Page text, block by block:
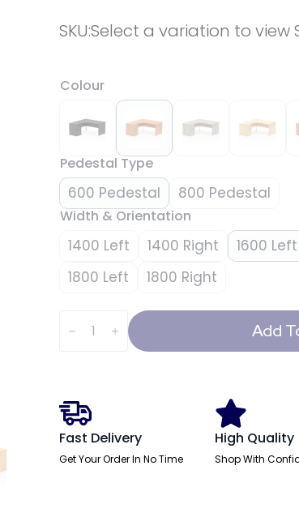
SKU:Select a variation to view
Colour
Pedestal Type
600 Pedestal 800 Pedestal
Width & Orientation
1400 Left 1400 Right 1600 Left
1800 Left
1800 Right
Panel Add
Fast Delivery
Get Your Order In No Time
High Quality
Shop With